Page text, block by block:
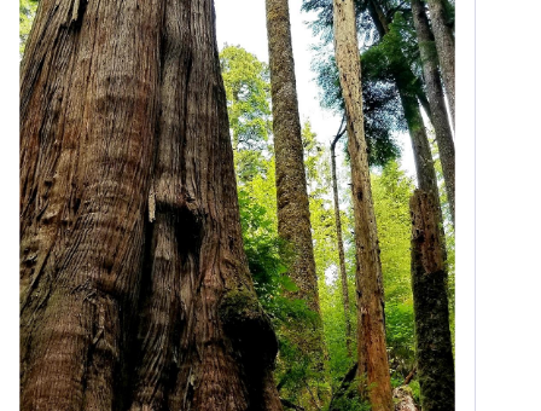
#unethical treatment of many #migrants in the U.S.
#IRCC ’s last minute rejection of a young couple’s
Sponsorship Application without substantive reason
should raise alarm bells for anyone of conscience,
but especially for those with a #legal background –
and before getting into #politics
, Minister Diab was a
#lawyer in Halifax. That’s why we have to get Zain’s
file on her desk as soon as possible. *
info.dogwoodbc.ca/Nzc0LVNITy0y =